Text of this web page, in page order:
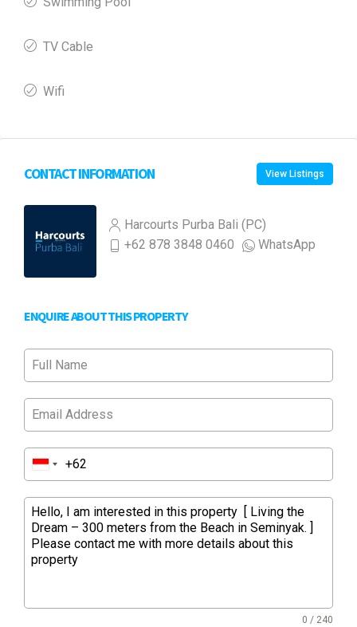
TV Cable
Wifi
CONTACT INFORMATION View Listings
Harcourts Purba Bali (PC)
+62 878 3848 0460
WhatsApp
ENQUIRE ABOUT THIS PROPERTY
0 / 240